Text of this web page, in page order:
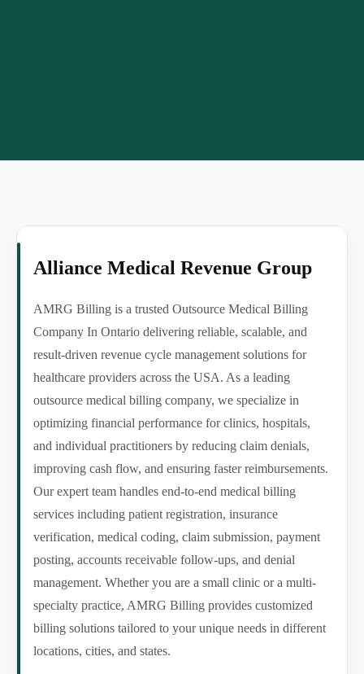
Alliance Medical Revenue Group
AMRG Billing is a trusted Outsource Medical Billing
Company In Ontario delivering reliable, scalable, and
result-driven revenue cycle management solutions for
healthcare providers across the USA. As a leading
outsource medical billing company, we specialize in
optimizing financial performance for clinics, hospitals,
and individual practitioners by reducing claim denials,
improving cash flow, and ensuring faster reimbursements.
Our expert team handles end-to-end medical billing
services including patient registration, insurance
verification, medical coding, claim submission, payment
posting, accounts receivable follow-ups, and denial
management. Whether you are a small clinic or a multi-
specialty practice, AMRG Billing provides customized
billing solutions tailored to your unique needs in different
locations, cities, and states.